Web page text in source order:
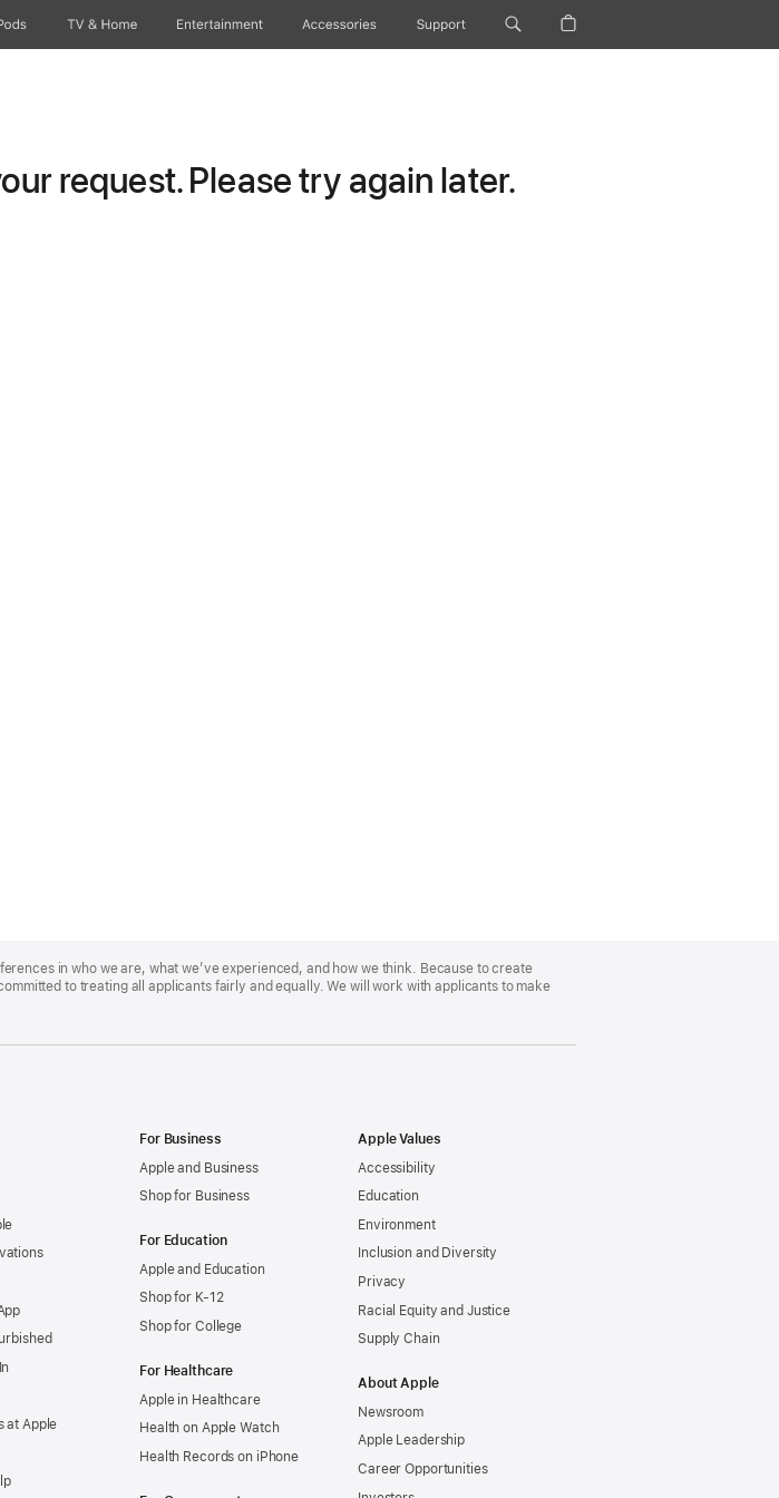
TV & Home Entertainment Accessories Support
request. Please try again later.
in who we are, what we’ve experienced, and how we think. Because to create
to treating all applicants fairly and equally. We will work with applicants to make
at Apple
For Business
Apple and Business
Shop for Business
For Education
Apple and Education
Shop for K-12
Shop for College
For Healthcare
Apple in Healthcare
Health on Apple Watch
Health Records on iPhone
Apple Values
Accessibility
Education
Environment
Inclusion and Diversity
Privacy
Racial Equity and Justice
Supply Chain
About Apple
Newsroom
Apple Leadership
Career Opportunities